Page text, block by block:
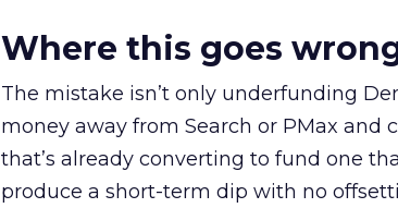
Where this goes
The mistake isn’t only underfunding
money away from Search or PMax and
that’s already converting to fund one
produce a short-term dip with no